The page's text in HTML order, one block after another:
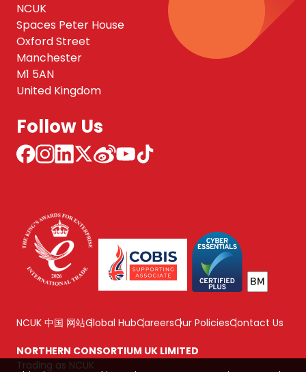
NCUK
Spaces Peter House
Oxford Street
Manchester
M1 5AN
United Kingdom
Follow Us
NCUK 中国 网站Global HubCareersOur PoliciesContact Us
NORTHERN CONSORTIUM UK LIMITED
Trading as NCUK